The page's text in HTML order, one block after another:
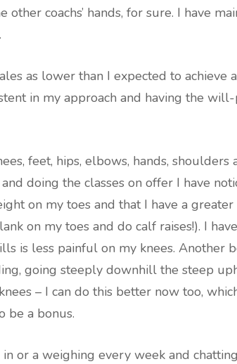
coachs’ hands, for sure. I have
as lower than I expected to achieve
in my approach and having the
feet, hips, elbows, hands, shoulders
doing the classes on offer I have
on my toes and that I have a greater
on my toes and do calf raises!). I
is less painful on my knees. Another
going steeply downhill the steep
– I can do this better now too,
be a bonus.
or a weighing every week and